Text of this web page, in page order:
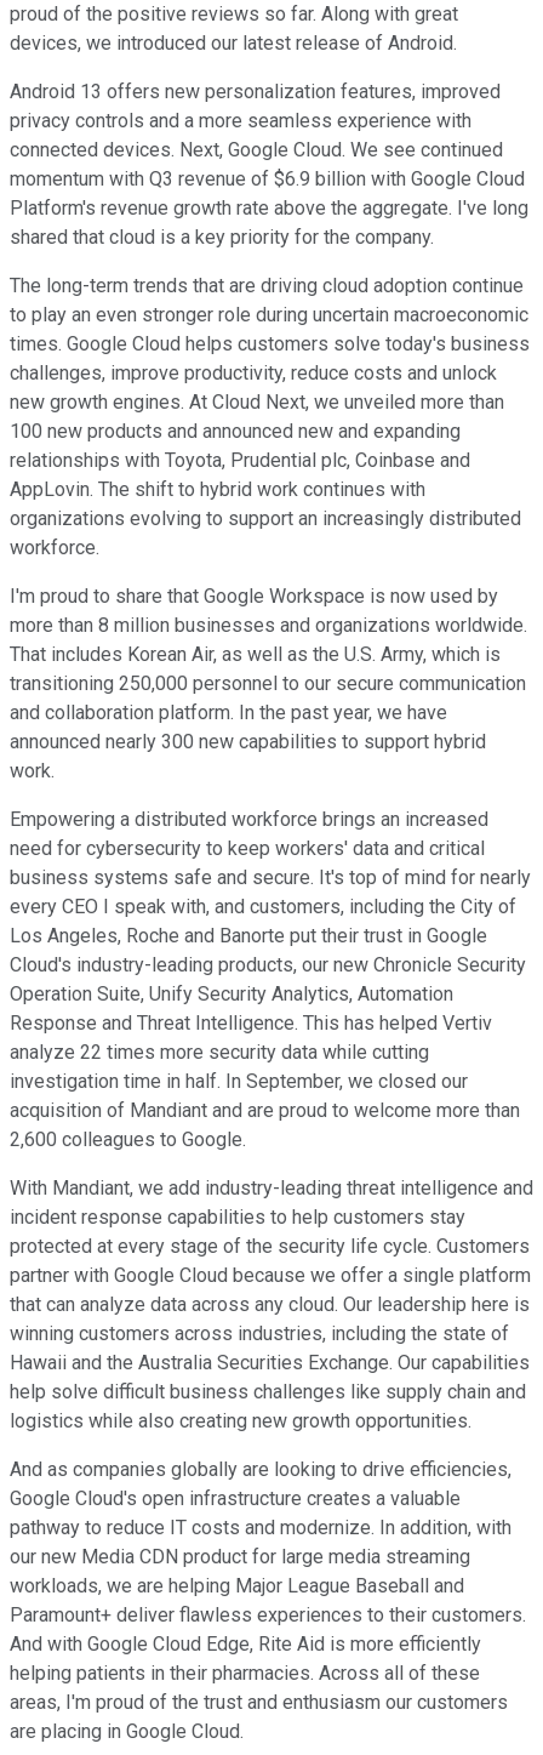
proud of the positive reviews so far. Along with great
devices, we introduced our latest release of Android.
Android 13 offers new personalization features, improved
privacy controls and a more seamless experience with
connected devices. Next, Google Cloud. We see continued
momentum with Q3 revenue of $6.9 billion with Google Cloud
Platform's revenue growth rate above the aggregate. I've long
shared that cloud is a key priority for the company.
The long-term trends that are driving cloud adoption continue
to play an even stronger role during uncertain macroeconomic
times. Google Cloud helps customers solve today's business
challenges, improve productivity, reduce costs and unlock
new growth engines. At Cloud Next, we unveiled more than
100 new products and announced new and expanding
relationships with Toyota, Prudential plc, Coinbase and
AppLovin. The shift to hybrid work continues with
organizations evolving to support an increasingly distributed
workforce.
I'm proud to share that Google Workspace is now used by
more than 8 million businesses and organizations worldwide.
That includes Korean Air, as well as the U.S. Army, which is
transitioning 250,000 personnel to our secure communication
and collaboration platform. In the past year, we have
announced nearly 300 new capabilities to support hybrid
work.
Empowering a distributed workforce brings an increased
need for cybersecurity to keep workers' data and critical
business systems safe and secure. It's top of mind for nearly
every CEO I speak with, and customers, including the City of
Los Angeles, Roche and Banorte put their trust in Google
Cloud's industry-leading products, our new Chronicle Security
Operation Suite, Unify Security Analytics, Automation
Response and Threat Intelligence. This has helped Vertiv
analyze 22 times more security data while cutting
investigation time in half. In September, we closed our
acquisition of Mandiant and are proud to welcome more than
2,600 colleagues to Google.
With Mandiant, we add industry-leading threat intelligence and
incident response capabilities to help customers stay
protected at every stage of the security life cycle. Customers
partner with Google Cloud because we offer a single platform
that can analyze data across any cloud. Our leadership here is
winning customers across industries, including the state of
Hawaii and the Australia Securities Exchange. Our capabilities
help solve difficult business challenges like supply chain and
logistics while also creating new growth opportunities.
And as companies globally are looking to drive efficiencies,
Google Cloud's open infrastructure creates a valuable
pathway to reduce IT costs and modernize. In addition, with
our new Media CDN product for large media streaming
workloads, we are helping Major League Baseball and
Paramount+ deliver flawless experiences to their customers.
And with Google Cloud Edge, Rite Aid is more efficiently
helping patients in their pharmacies. Across all of these
areas, I'm proud of the trust and enthusiasm our customers
are placing in Google Cloud.